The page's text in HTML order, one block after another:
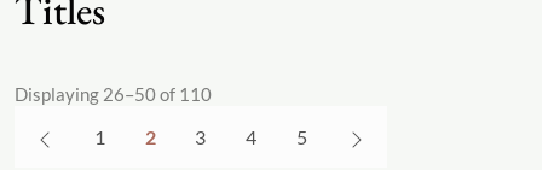
Titles
Displaying 26–50 of 110
1 2 3 4 5